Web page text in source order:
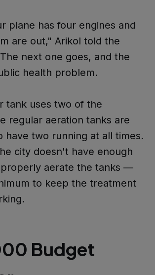
plane has four engines and
are out," Arikol told the
next one goes, and the
health problem.
tank uses two of the
regular aeration tanks are
have two running at all times.
city doesn't have enough
aerate the tanks —
to keep the treatment
Budget